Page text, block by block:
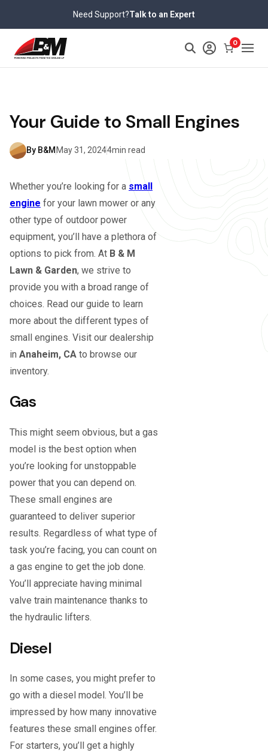
content
Need Support?Talk to an Expert
0
Your Guide to Small Engines
By B&M May 31, 20244min read
Whether you’re looking for a small
engine for your lawn mower or any
other type of outdoor power
equipment, you’ll have a plethora of
options to pick from. At B & M
Lawn & Garden, we strive to
provide you with a broad range of
choices. Read our guide to learn
more about the different types of
small engines. Visit our dealership
in Anaheim, CA to browse our
inventory.
Gas
This might seem obvious, but a gas
model is the best option when
you’re looking for unstoppable
power that you can depend on.
These small engines are
guaranteed to deliver superior
results. Regardless of what type of
task you’re facing, you can count on
a gas engine to get the job done.
You’ll appreciate having minimal
valve train maintenance thanks to
the hydraulic lifters.
Diesel
In some cases, you might prefer to
go with a diesel model. You’ll be
impressed by how many innovative
features these small engines offer.
For starters, you’ll get a highly